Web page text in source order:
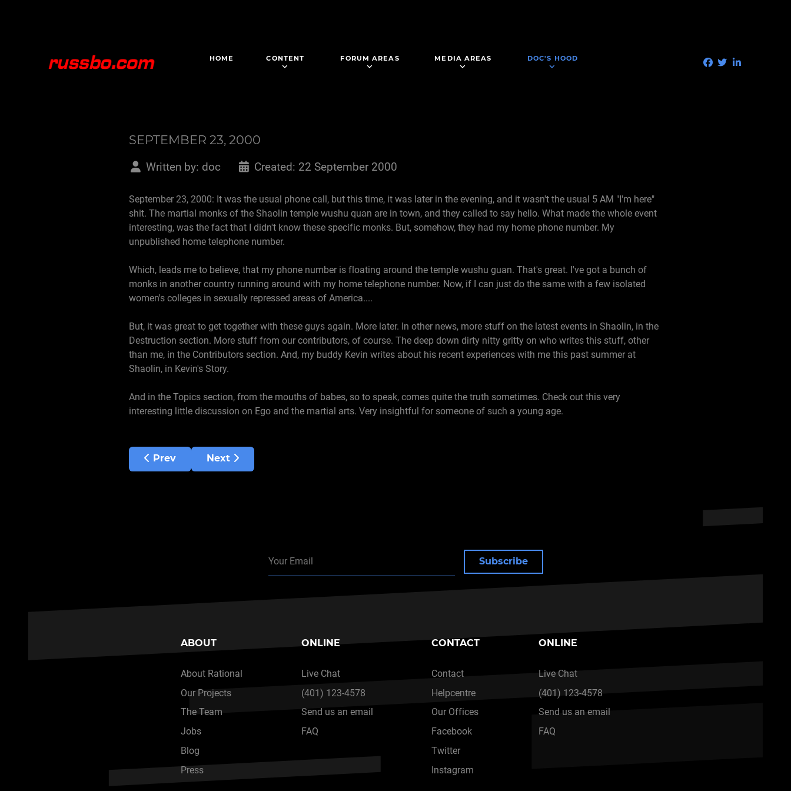
HOME CONTENT FORUM AREAS MEDIA AREAS DOC'S HOOD
SEPTEMBER 23, 2000
Written by: doc Created: 22 September 2000
September 23, 2000: It was the usual phone call, but this time, it was later in the evening, and it wasn't the usual 5 AM "I'm here"
shit. The martial monks of the Shaolin temple wushu quan are in town, and they called to say hello. What made the whole event
interesting, was the fact that I didn't know these specific monks. But, somehow, they had my home phone number. My
unpublished home telephone number.
Which, leads me to believe, that my phone number is floating around the temple wushu guan. That's great. I've got a bunch of
monks in another country running around with my home telephone number. Now, if I can just do the same with a few isolated
women's colleges in sexually repressed areas of America....
But, it was great to get together with these guys again. More later. In other news, more stuff on the latest events in Shaolin, in the
Destruction section. More stuff from our contributors, of course. The deep down dirty nitty gritty on who writes this stuff, other
than me, in the Contributors section. And, my buddy Kevin writes about his recent experiences with me this past summer at
Shaolin, in Kevin's Story.
And in the Topics section, from the mouths of babes, so to speak, comes quite the truth sometimes. Check out this very
interesting little discussion on Ego and the martial arts. Very insightful for someone of such a young age.
Previous article: September 26, 2000
Prev Next article: September 11, 2000
Next
Subscribe
ABOUT
About Rational
Our Projects
The Team
Jobs
Blog
Press
ONLINE
Live Chat
(401) 123-4578
Send us an email
FAQ
CONTACT
Contact
Helpcentre
Our Offices
Facebook
Twitter
Instagram
ONLINE
Live Chat
(401) 123-4578
Send us an email
FAQ